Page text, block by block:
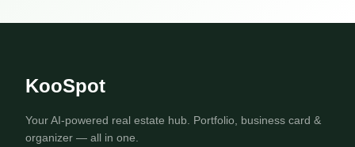
KooSpot
Your AI-powered real estate hub. Portfolio, business card &
organizer — all in one.